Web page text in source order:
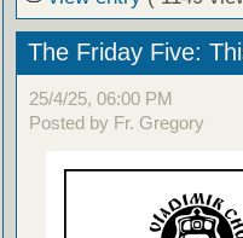
The Friday Five:
25/4/25, 06:00 PM
Posted by Fr. Gregory